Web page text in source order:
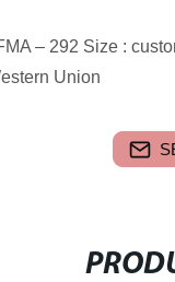
– 292 Size :
Union